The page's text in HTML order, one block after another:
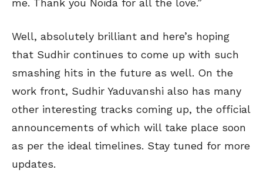
me. Thank you Noida for all the love.”
Well, absolutely brilliant and here’s hoping
that Sudhir continues to come up with such
smashing hits in the future as well. On the
work front, Sudhir Yaduvanshi also has many
other interesting tracks coming up, the official
announcements of which will take place soon
as per the ideal timelines. Stay tuned for more
updates.